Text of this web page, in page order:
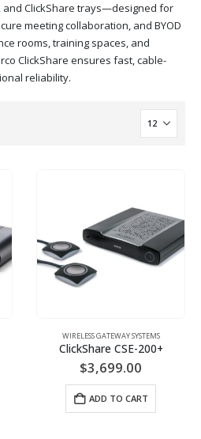
and ClickShare trays—designed for
meeting collaboration, and BYOD
rooms, training spaces, and
ClickShare ensures fast, cable-
reliability.
WIRELESS GATEWAY SYSTEMS
ClickShare CSE-200+
$3,699.00
ADD TO CART